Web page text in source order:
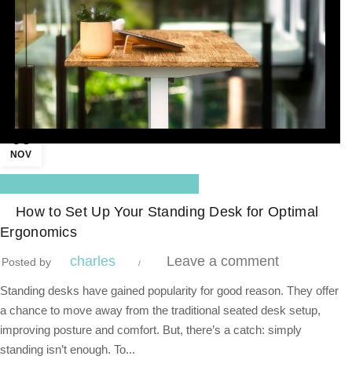
NOV
,
How to Set Up Your Standing Desk for Optimal
Ergonomics
Posted by charles Leave a comment
Standing desks have gained popularity for good reason. They offer
a chance to move away from the traditional seated desk setup,
improving posture and comfort. But, there’s a catch: simply
standing isn’t enough. To...